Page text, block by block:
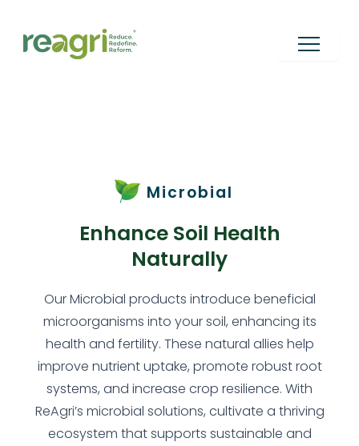
content
Microbial
Enhance Soil Health
Naturally
Our Microbial products introduce beneficial
microorganisms into your soil, enhancing its
health and fertility. These natural allies help
improve nutrient uptake, promote robust root
systems, and increase crop resilience. With
ReAgri’s microbial solutions, cultivate a thriving
ecosystem that supports sustainable and